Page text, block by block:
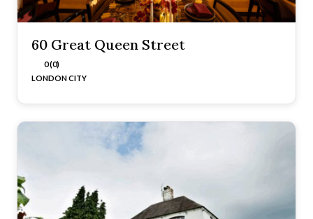
60 Great Queen Street
0 (0)
LONDON CITY